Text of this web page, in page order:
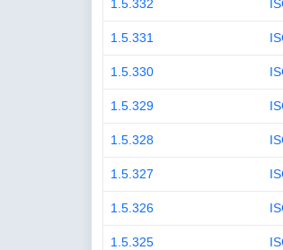
1.5.332
1.5.331
1.5.330
1.5.329
1.5.328
1.5.327
1.5.326
1.5.325